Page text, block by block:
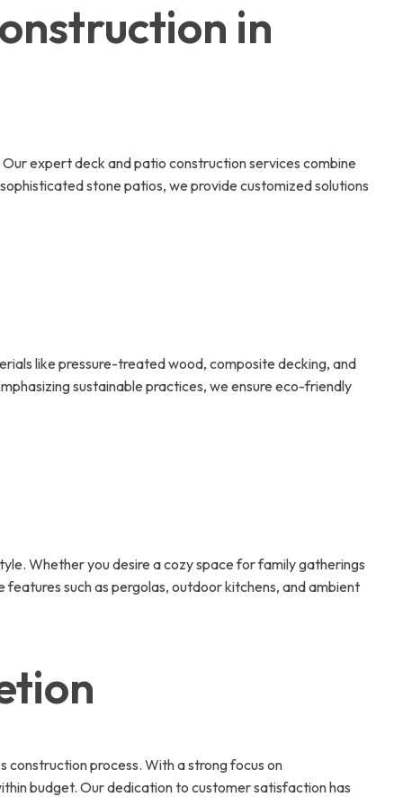
in
expert deck and patio construction services combine
stone patios, we provide customized solutions
like pressure-treated wood, composite decking, and
sustainable practices, we ensure eco-friendly
Whether you desire a cozy space for family gatherings
such as pergolas, outdoor kitchens, and ambient
construction process. With a strong focus on
budget. Our dedication to customer satisfaction has